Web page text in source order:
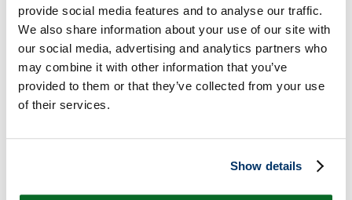
provide social media features and to analyse our traffic.
We also share information about your use of our site with
our social media, advertising and analytics partners who
may combine it with other information that you’ve
provided to them or that they’ve collected from your use
of their services.
Show details